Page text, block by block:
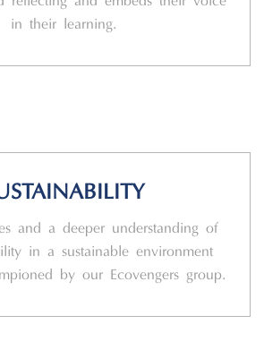
in their learning.
and a deeper understanding of
in a sustainable environment
by our Ecovengers group.